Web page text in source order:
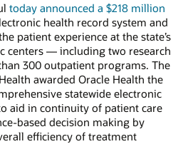
today announced a $218 million
health record system and
patient experience at the state’s
centers — including two research
300 outpatient programs. The
awarded Oracle Health the
statewide electronic
aid in continuity of patient care
based decision making by
efficiency of treatment